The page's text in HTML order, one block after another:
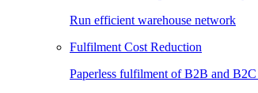
Run efficient warehouse network
Fulfilment Cost Reduction
Paperless fulfilment of B2B and B2C